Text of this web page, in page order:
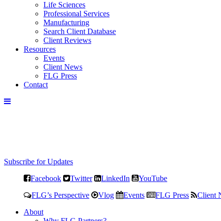
Life Sciences
Professional Services
Manufacturing
Search Client Database
Client Reviews
Resources
Events
Client News
FLG Press
Contact
Subscribe for Updates
Facebook Twitter LinkedIn YouTube
FLG’s Perspective Vlog Events FLG Press Client
About